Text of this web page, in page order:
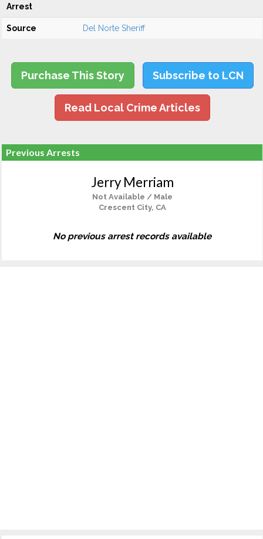
Arrest
Source Del Norte Sheriff
Purchase This Story Subscribe to LCN
Read Local Crime Articles
Previous Arrests
Jerry Merriam
Not Available / Male
Crescent City, CA
No previous arrest records available